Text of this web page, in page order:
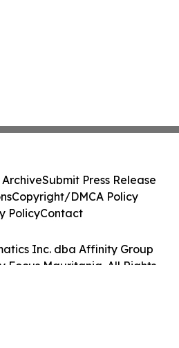
Inc. dba Affinity Group
Focus Mauritania. All Rights
ArchiveSubmit Press Release
Copyright/DMCA Policy
PolicyContact